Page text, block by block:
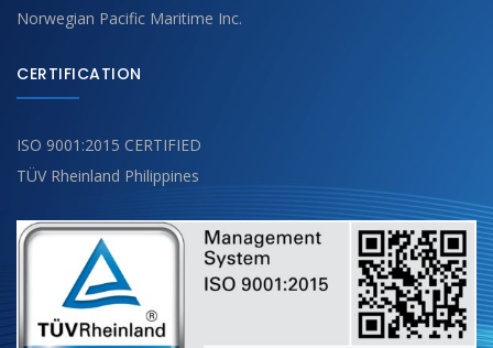
Norwegian Pacific Maritime Inc.
CERTIFICATION
ISO 9001:2015 CERTIFIED
TÜV Rheinland Philippines